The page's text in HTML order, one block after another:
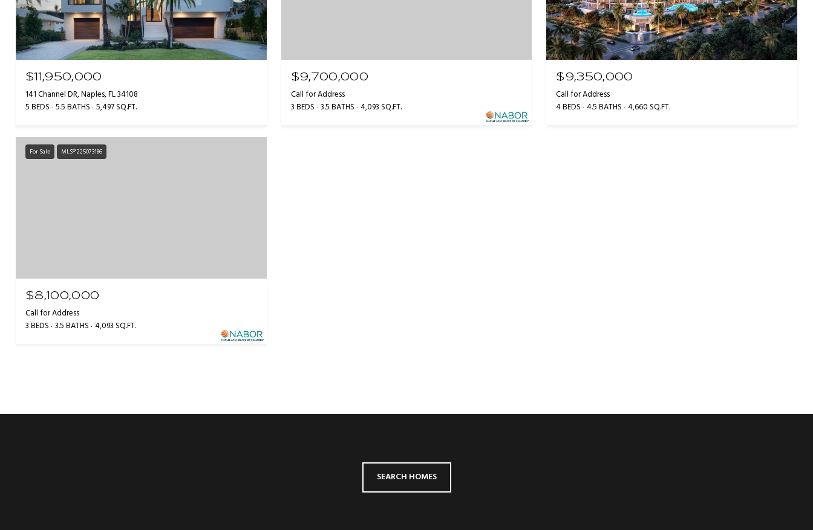
$11,950,000
141 Channel DR, Naples, FL 34108
5 BEDS 5.5 BATHS 5,497 SQ.FT.
$9,700,000
Call for Address
3 BEDS 3.5 BATHS 4,093 SQ.FT.
$9,350,000
Call for Address
4 BEDS 4.5 BATHS 4,660 SQ.FT.
For Sale MLS® 225073186
$8,100,000
Call for Address
3 BEDS 3.5 BATHS 4,093 SQ.FT.
SEARCH HOMES